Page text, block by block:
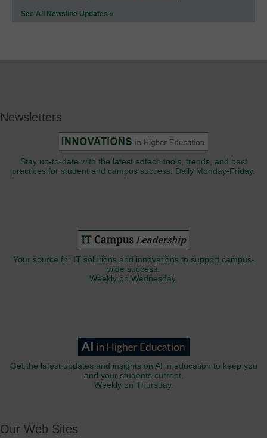
See All Newsline Updates »
Newsletters
Stay up-to-date with the latest edtech tools, trends, and best
practices for student and campus success. Daily Monday-Friday.
Your source for IT solutions and innovations to support campus-
wide success.
Weekly on Wednesday.
Get the latest updates and insights on AI in education to keep you
and your students current.
Weekly on Thursday.
Our Web Sites